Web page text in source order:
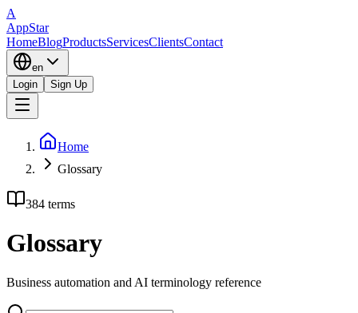
A
AppStar
HomeBlogProductsServicesClientsContact
en
Login
Sign Up
Home
Glossary
384 terms
Glossary
Business automation and AI terminology reference